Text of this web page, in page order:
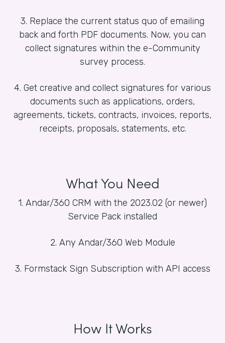
3. Replace the current status quo of emailing
back and forth PDF documents. Now, you can
collect signatures within the e-Community
survey process.
4. Get creative and collect signatures for various
documents such as applications, orders,
agreements, tickets, contracts, invoices, reports,
receipts, proposals, statements, etc.
What You Need
1. Andar/360 CRM with the 2023.02 (or newer)
Service Pack installed
2. Any Andar/360 Web Module
3. Formstack Sign Subscription with API access
How It Works